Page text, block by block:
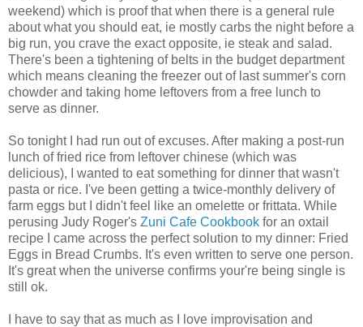
weekend) which is proof that when there is a general rule
about what you should eat, ie mostly carbs the night before a
big run, you crave the exact opposite, ie steak and salad.
There's been a tightening of belts in the budget department
which means cleaning the freezer out of last summer's corn
chowder and taking home leftovers from a free lunch to
serve as dinner.
So tonight I had run out of excuses. After making a post-run
lunch of fried rice from leftover chinese (which was
delicious), I wanted to eat something for dinner that wasn't
pasta or rice. I've been getting a twice-monthly delivery of
farm eggs but I didn't feel like an omelette or frittata. While
perusing Judy Roger's Zuni Cafe Cookbook for an oxtail
recipe I came across the perfect solution to my dinner: Fried
Eggs in Bread Crumbs. It's even written to serve one person.
It's great when the universe confirms your're being single is
still ok.
I have to say that as much as I love improvisation and